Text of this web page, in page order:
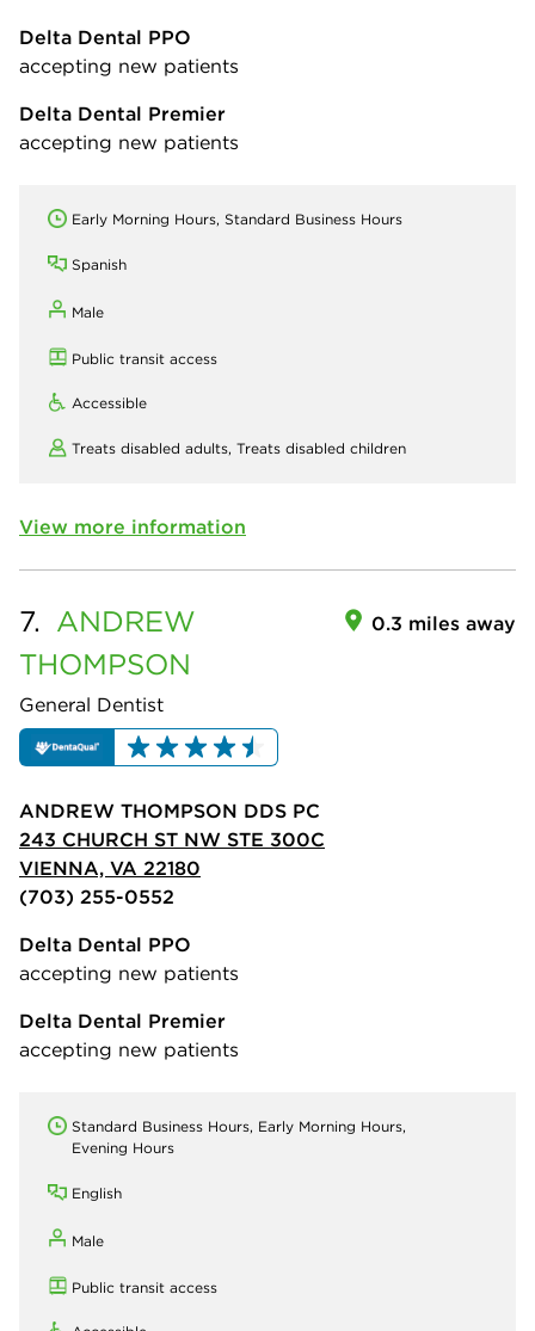
Delta Dental PPO
accepting new patients
Delta Dental Premier
accepting new patients
Early Morning Hours, Standard Business Hours
Spanish
Male
Public transit access
Accessible
Treats disabled adults, Treats disabled children
View more information
7. ANDREW
THOMPSON
General Dentist
0.3 miles away
ANDREW THOMPSON DDS PC
243 CHURCH ST NW STE 300C
VIENNA, VA 22180
(703) 255-0552
Delta Dental PPO
accepting new patients
Delta Dental Premier
accepting new patients
Standard Business Hours, Early Morning Hours,
Evening Hours
English
Male
Public transit access